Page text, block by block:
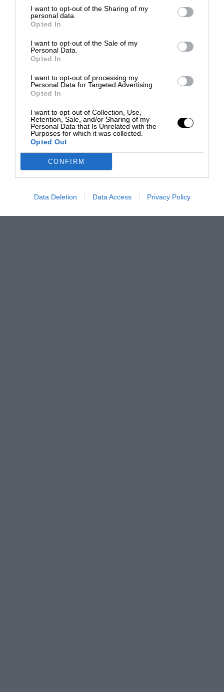
I want to opt-out of the Sharing of my
personal data.
Opted In
I want to opt-out of the Sale of my
Personal Data.
Opted In
I want to opt-out of processing my
Personal Data for Targeted Advertising.
Opted In
I want to opt-out of Collection, Use,
Retention, Sale, and/or Sharing of my
Personal Data that Is Unrelated with the
Purposes for which it was collected.
Opted Out
CONFIRM
Data Deletion Data Access Privacy Policy